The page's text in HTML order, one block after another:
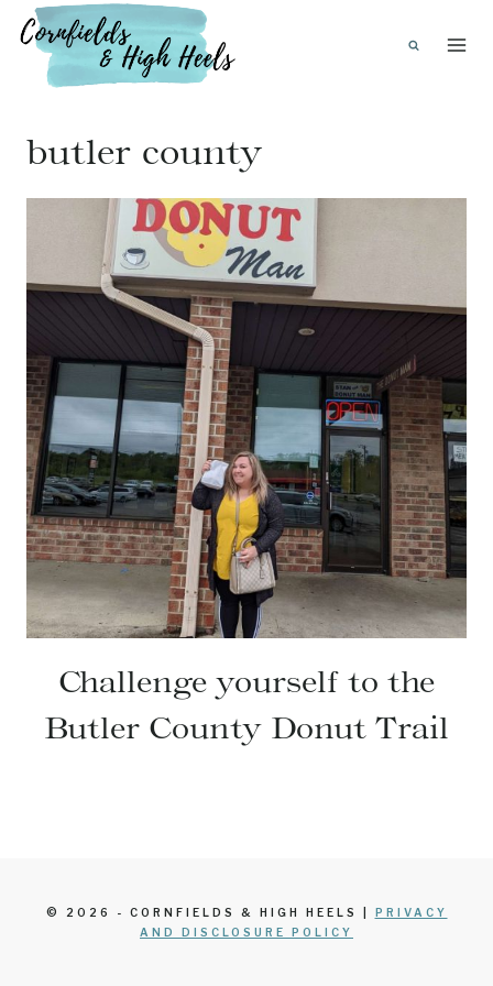
Skip
content
butler county
Challenge yourself to the
Butler County Donut Trail
© 2026 - CORNFIELDS & HIGH HEELS | PRIVACY
AND DISCLOSURE POLICY